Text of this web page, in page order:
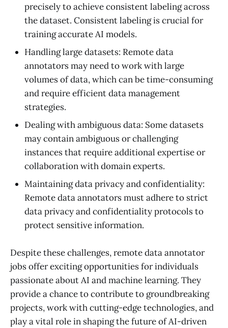
precisely to achieve consistent labeling across
the dataset. Consistent labeling is crucial for
training accurate AI models.
Handling large datasets: Remote data
annotators may need to work with large
volumes of data, which can be time-consuming
and require efficient data management
strategies.
Dealing with ambiguous data: Some datasets
may contain ambiguous or challenging
instances that require additional expertise or
collaboration with domain experts.
Maintaining data privacy and confidentiality:
Remote data annotators must adhere to strict
data privacy and confidentiality protocols to
protect sensitive information.
Despite these challenges, remote data annotator
jobs offer exciting opportunities for individuals
passionate about AI and machine learning. They
provide a chance to contribute to groundbreaking
projects, work with cutting-edge technologies, and
play a vital role in shaping the future of AI-driven